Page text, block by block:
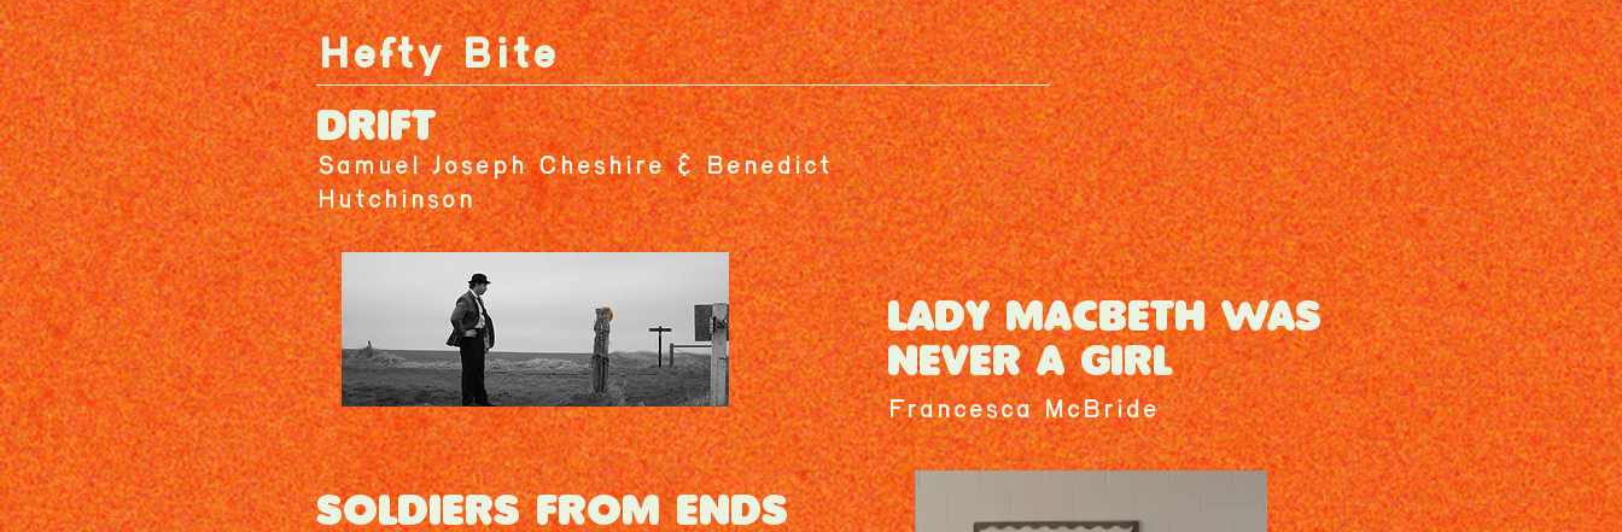
Hefty Bite
DRIFT
Samuel Joseph Cheshire & Benedict
Hutchinson
LADY MACBETH WAS
NEVER A GIRL
Francesca McBride
SOLDIERS FROM ENDS